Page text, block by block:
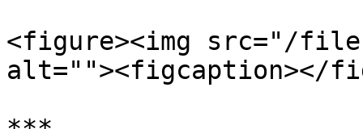
<figure><img src="/files/
alt=""><figcaption></